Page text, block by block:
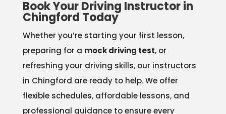
Book Your Driving Instructor in
Chingford Today
Whether you’re starting your first lesson,
preparing for a mock driving test, or
refreshing your driving skills, our instructors
in Chingford are ready to help. We offer
flexible schedules, affordable lessons, and
professional guidance to ensure every